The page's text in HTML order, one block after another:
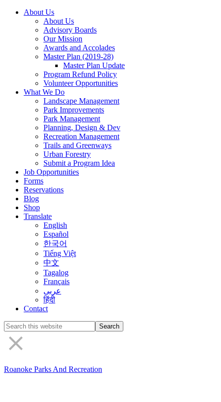
About Us
About Us
Advisory Boards
Our Mission
Awards and Accolades
Master Plan (2019-28)
Master Plan Update
Program Refund Policy
Volunteer Opportunities
What We Do
Landscape Management
Park Improvements
Park Management
Planning, Design & Dev
Recreation Management
Trails and Greenways
Urban Forestry
Submit a Program Idea
Job Opportunities
Forms
Reservations
Blog
Shop
Translate
English
Español
한국어
Tiếng Việt
中文
Tagalog
Français
عربى
हिंदी
Contact
Search
the
site
Roanoke Parks And Recreation